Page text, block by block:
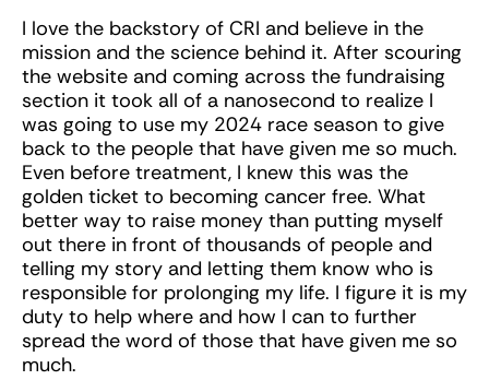
I love the backstory of CRI and believe in the
mission and the science behind it. After scouring
the website and coming across the fundraising
section it took all of a nanosecond to realize I
was going to use my 2024 race season to give
back to the people that have given me so much.
Even before treatment, I knew this was the
golden ticket to becoming cancer free. What
better way to raise money than putting myself
out there in front of thousands of people and
telling my story and letting them know who is
responsible for prolonging my life. I figure it is my
duty to help where and how I can to further
spread the word of those that have given me so
much.